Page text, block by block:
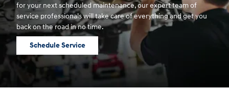
for your next scheduled maintenance, our expert team of
service professionals will take care of everything and get you
back on the road in no time.
Schedule Service